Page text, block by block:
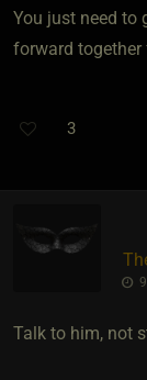
You just need to
forward together
3
Talk to him, not